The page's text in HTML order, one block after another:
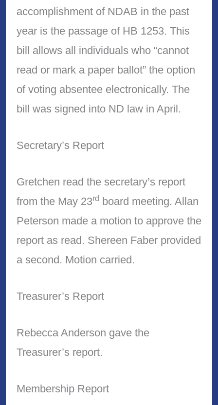
accomplishment of NDAB in the past
year is the passage of HB 1253. This
bill allows all individuals who “cannot
read or mark a paper ballot” the option
of voting absentee electronically. The
bill was signed into ND law in April.
Secretary’s Report
Gretchen read the secretary’s report
from the May 23rd board meeting. Allan
Peterson made a motion to approve the
report as read. Shereen Faber provided
a second. Motion carried.
Treasurer’s Report
Rebecca Anderson gave the
Treasurer’s report.
Membership Report